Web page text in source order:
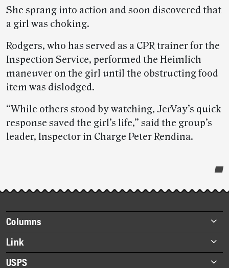
She sprang into action and soon discovered that
a girl was choking.
Rodgers, who has served as a CPR trainer for the
Inspection Service, performed the Heimlich
maneuver on the girl until the obstructing food
item was dislodged.
“While others stood by watching, JerVay’s quick
response saved the girl’s life,” said the group’s
leader, Inspector in Charge Peter Rendina.
story
highlights
Footer
items
Columns
Briefs
Datebook
Link
About Link
USPS